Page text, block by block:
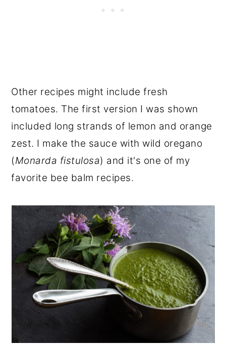
Other recipes might include fresh
tomatoes. The first version I was shown
included long strands of lemon and orange
zest. I make the sauce with wild oregano
(Monarda fistulosa) and it's one of my
favorite bee balm recipes.